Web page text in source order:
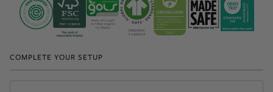
COMPLETE YOUR SETUP